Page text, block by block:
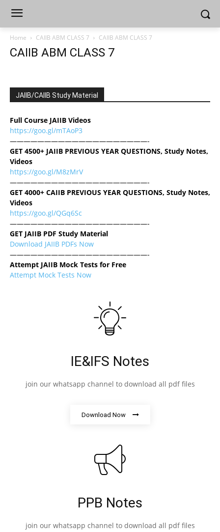
Home CAIIB ABM CLASS 7 CAIIB ABM CLASS 7
CAIIB ABM CLASS 7
JAIIB/CAIIB Study Material
Full Course JAIIB Videos
https://goo.gl/mTAoP3
————————————————————-
GET 4500+ JAIIB PREVIOUS YEAR QUESTIONS, Study Notes,
Videos
https://goo.gl/M8zMrV
————————————————————-
GET 4000+ CAIIB PREVIOUS YEAR QUESTIONS, Study Notes,
Videos
https://goo.gl/QGq6Sc
————————————————————-
GET JAIIB PDF Study Material
Download JAIIB PDFs Now
————————————————————-
Attempt JAIIB Mock Tests for Free
Attempt Mock Tests Now
IE&IFS Notes
join our whatsapp channel to download all pdf files
Download Now
PPB Notes
join our whatsapp channel to download all pdf files